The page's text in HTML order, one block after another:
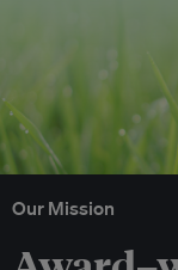
Our Mission